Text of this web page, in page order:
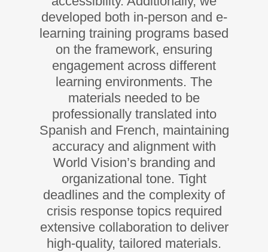
developed both in-person and e-
learning training programs based
on the framework, ensuring
engagement across different
learning environments. The
materials needed to be
professionally translated into
Spanish and French, maintaining
accuracy and alignment with
World Vision’s branding and
organizational tone. Tight
deadlines and the complexity of
crisis response topics required
extensive collaboration to deliver
high-quality, tailored materials.